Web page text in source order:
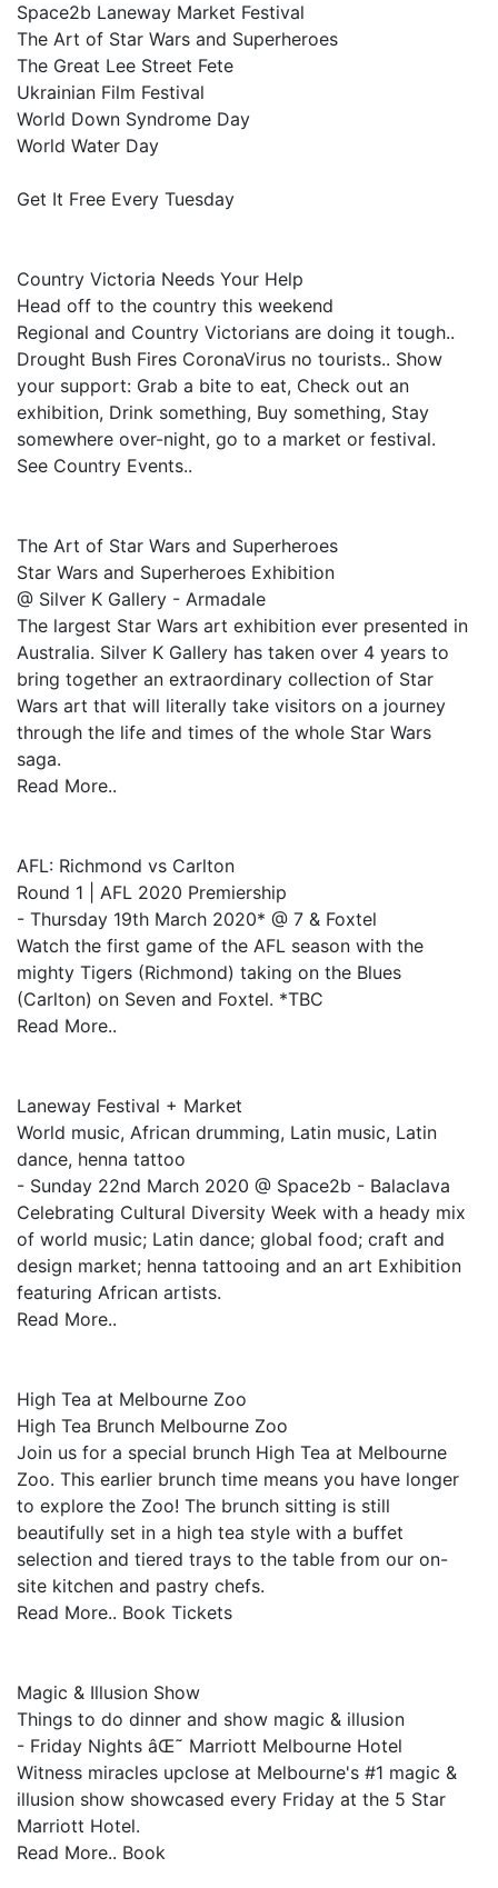
Space2b Laneway Market Festival
The Art of Star Wars and Superheroes
The Great Lee Street Fete
Ukrainian Film Festival
World Down Syndrome Day
World Water Day
Get It Free Every Tuesday
Country Victoria Needs Your Help
Head off to the country this weekend
Regional and Country Victorians are doing it tough..
Drought Bush Fires CoronaVirus no tourists.. Show
your support: Grab a bite to eat, Check out an
exhibition, Drink something, Buy something, Stay
somewhere over-night, go to a market or festival.
See Country Events..
The Art of Star Wars and Superheroes
Star Wars and Superheroes Exhibition
@ Silver K Gallery - Armadale
The largest Star Wars art exhibition ever presented in
Australia. Silver K Gallery has taken over 4 years to
bring together an extraordinary collection of Star
Wars art that will literally take visitors on a journey
through the life and times of the whole Star Wars
saga.
Read More..
AFL: Richmond vs Carlton
Round 1 | AFL 2020 Premiership
- Thursday 19th March 2020* @ 7 & Foxtel
Watch the first game of the AFL season with the
mighty Tigers (Richmond) taking on the Blues
(Carlton) on Seven and Foxtel. *TBC
Read More..
Laneway Festival + Market
World music, African drumming, Latin music, Latin
dance, henna tattoo
- Sunday 22nd March 2020 @ Space2b - Balaclava
Celebrating Cultural Diversity Week with a heady mix
of world music; Latin dance; global food; craft and
design market; henna tattooing and an art Exhibition
featuring African artists.
Read More..
High Tea at Melbourne Zoo
High Tea Brunch Melbourne Zoo
Join us for a special brunch High Tea at Melbourne
Zoo. This earlier brunch time means you have longer
to explore the Zoo! The brunch sitting is still
beautifully set in a high tea style with a buffet
selection and tiered trays to the table from our on-
site kitchen and pastry chefs.
Read More.. Book Tickets
Magic & Illusion Show
Things to do dinner and show magic & illusion
- Friday Nights âŒ˜ Marriott Melbourne Hotel
Witness miracles upclose at Melbourne's #1 magic &
illusion show showcased every Friday at the 5 Star
Marriott Hotel.
Read More.. Book